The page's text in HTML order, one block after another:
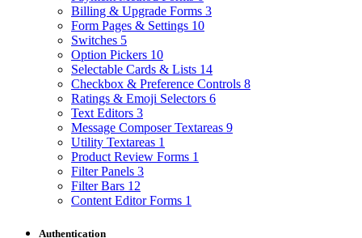
Billing & Upgrade Forms 3
Form Pages & Settings 10
Switches 5
Option Pickers 10
Selectable Cards & Lists 14
Checkbox & Preference Controls 8
Ratings & Emoji Selectors 6
Text Editors 3
Message Composer Textareas 9
Utility Textareas 1
Product Review Forms 1
Filter Panels 3
Filter Bars 12
Content Editor Forms 1
Authentication